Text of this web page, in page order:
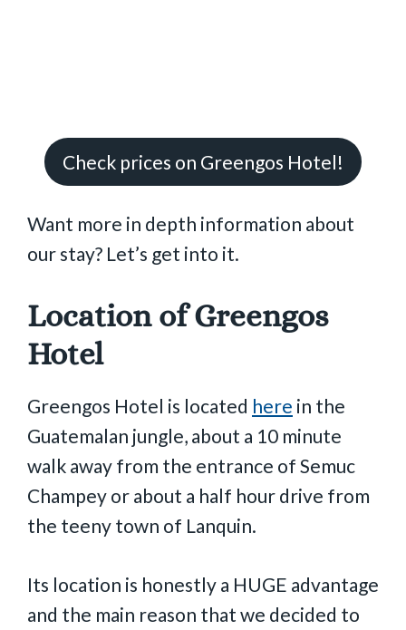
Check prices on Greengos Hotel!
Want more in depth information about
our stay? Let’s get into it.
Location of Greengos
Hotel
Greengos Hotel is located here in the
Guatemalan jungle, about a 10 minute
walk away from the entrance of Semuc
Champey or about a half hour drive from
the teeny town of Lanquin.
Its location is honestly a HUGE advantage
and the main reason that we decided to